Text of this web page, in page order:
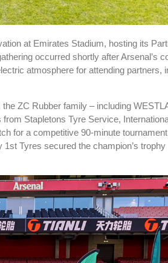
at Emirates Stadium, hosting its
occurred shortly after Arsenal’s
atmosphere for attending partners,
ZC Rubber family – including
Stapletons Tyre Service,
for a competitive 90-minute
Tyres secured the champion’s trophy